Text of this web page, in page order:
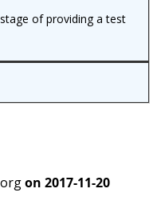
of providing a test
on 2017-11-20